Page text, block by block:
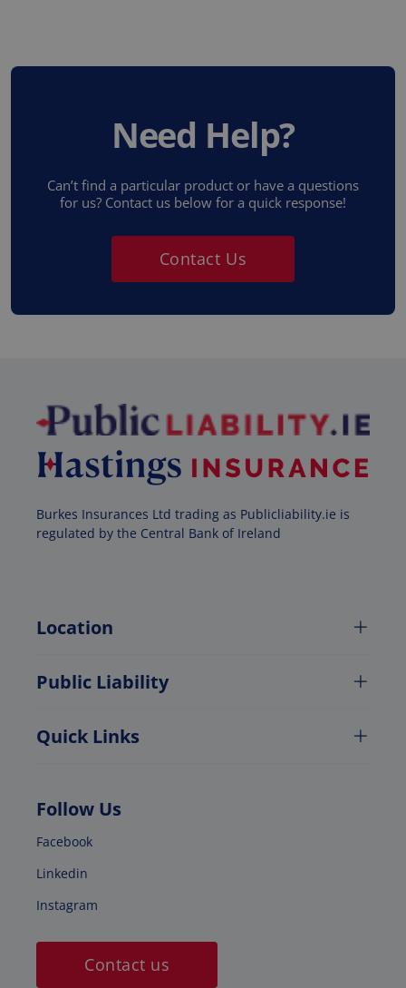
Need Help?
Can’t find a particular product or have a questions
for us? Contact us below for a quick response!
Contact Us
Burkes Insurances Ltd trading as Publicliability.ie is
regulated by the Central Bank of Ireland
Location
Public Liability
Quick Links
Follow Us
Facebook
Linkedin
Instagram
Contact us